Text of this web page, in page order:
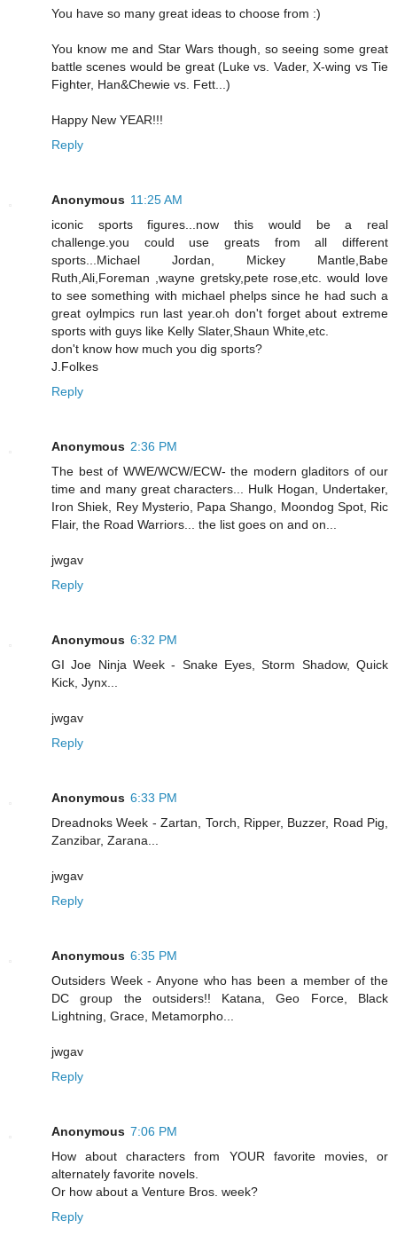
You have so many great ideas to choose from :)
You know me and Star Wars though, so seeing some great
battle scenes would be great (Luke vs. Vader, X-wing vs Tie
Fighter, Han&Chewie vs. Fett...)
Happy New YEAR!!!
Reply
Anonymous 11:25 AM
iconic sports figures...now this would be a real
challenge.you could use greats from all different
sports...Michael Jordan, Mickey Mantle,Babe
Ruth,Ali,Foreman ,wayne gretsky,pete rose,etc. would love
to see something with michael phelps since he had such a
great oylmpics run last year.oh don't forget about extreme
sports with guys like Kelly Slater,Shaun White,etc.
don't know how much you dig sports?
J.Folkes
Reply
Anonymous 2:36 PM
The best of WWE/WCW/ECW- the modern gladitors of our
time and many great characters... Hulk Hogan, Undertaker,
Iron Shiek, Rey Mysterio, Papa Shango, Moondog Spot, Ric
Flair, the Road Warriors... the list goes on and on...
jwgav
Reply
Anonymous 6:32 PM
GI Joe Ninja Week - Snake Eyes, Storm Shadow, Quick
Kick, Jynx...
jwgav
Reply
Anonymous 6:33 PM
Dreadnoks Week - Zartan, Torch, Ripper, Buzzer, Road Pig,
Zanzibar, Zarana...
jwgav
Reply
Anonymous 6:35 PM
Outsiders Week - Anyone who has been a member of the
DC group the outsiders!! Katana, Geo Force, Black
Lightning, Grace, Metamorpho...
jwgav
Reply
Anonymous 7:06 PM
How about characters from YOUR favorite movies, or
alternately favorite novels.
Or how about a Venture Bros. week?
Reply